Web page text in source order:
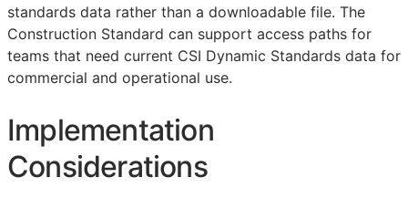
standards data rather than a downloadable file. The
Construction Standard can support access paths for
teams that need current CSI Dynamic Standards data for
commercial and operational use.
Implementation
Considerations